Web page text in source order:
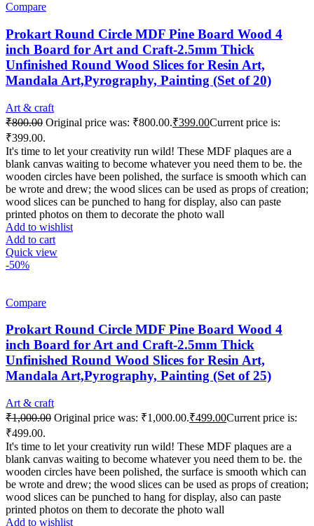
Compare
Prokart Round Circle MDF Pine Board Wood 4
inch Board for Art and Craft-2.5mm Thick
Unfinished Round Wood Slices for Resin Art,
Mandala Art,Pyrography, Painting (Set of 20)
Art & craft
₹800.00 Original price was: ₹800.00.₹399.00Current price is:
₹399.00.
It's time to let your creativity run wild! These MDF plaques are a
blank canvas waiting to become whatever you need them to be. the
wooden circles have been polished, the surface is smooth which can
be wrote and drew; the wood slices can be used as props of creation;
wood slices can be punched to hang for display, also can paste
printed photos on them to decorate the photo wall
Add to wishlist
Add to cart
Quick view
-50%
Compare
Prokart Round Circle MDF Pine Board Wood 4
inch Board for Art and Craft-2.5mm Thick
Unfinished Round Wood Slices for Resin Art,
Mandala Art,Pyrography, Painting (Set of 25)
Art & craft
₹1,000.00 Original price was: ₹1,000.00.₹499.00Current price is:
₹499.00.
It's time to let your creativity run wild! These MDF plaques are a
blank canvas waiting to become whatever you need them to be. the
wooden circles have been polished, the surface is smooth which can
be wrote and drew; the wood slices can be used as props of creation;
wood slices can be punched to hang for display, also can paste
printed photos on them to decorate the photo wall
Add to wishlist